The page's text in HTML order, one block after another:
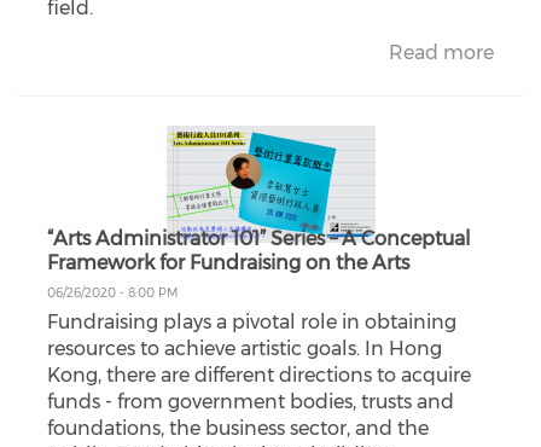
field.
Read more
“Arts Administrator 101” Series – A Conceptual
Framework for Fundraising on the Arts
06/26/2020 - 8:00 PM
Fundraising plays a pivotal role in obtaining
resources to achieve artistic goals. In Hong
Kong, there are different directions to acquire
funds - from government bodies, trusts and
foundations, the business sector, and the